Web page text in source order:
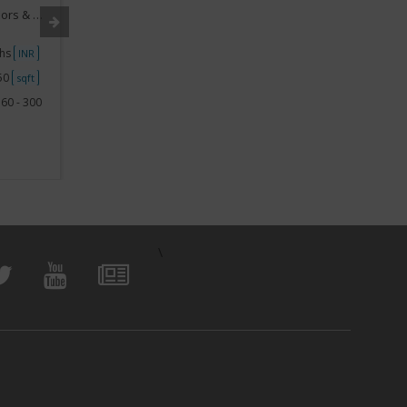
INR
sqft
- 300